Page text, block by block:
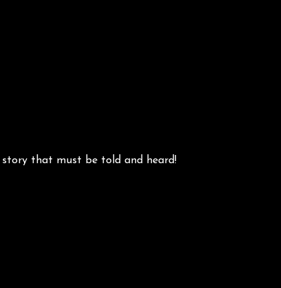
story that must be told and heard!